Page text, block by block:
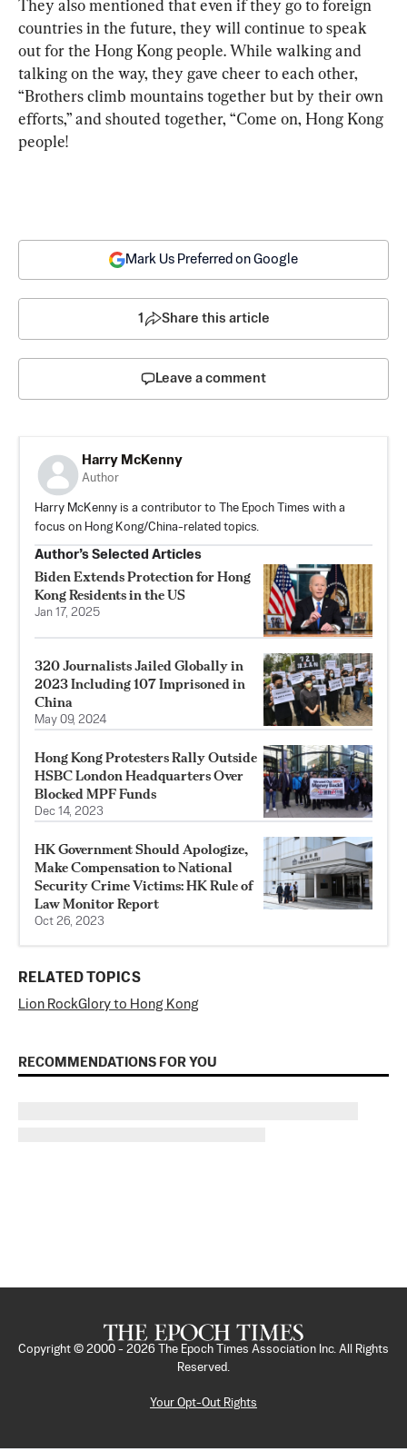
They also mentioned that even if they go to foreign
countries in the future, they will continue to speak
out for the Hong Kong people. While walking and
talking on the way, they gave cheer to each other,
“Brothers climb mountains together but by their own
efforts,” and shouted together, “Come on, Hong Kong
people!
Mark Us Preferred on Google
1 Share this article
Leave a comment
Harry McKenny
Author
Harry McKenny is a contributor to The Epoch Times with a
focus on Hong Kong/China-related topics.
Author’s Selected Articles
Biden Extends Protection for Hong
Kong Residents in the US
Jan 17, 2025
320 Journalists Jailed Globally in
2023 Including 107 Imprisoned in
China
May 09, 2024
Hong Kong Protesters Rally Outside
HSBC London Headquarters Over
Blocked MPF Funds
Dec 14, 2023
HK Government Should Apologize,
Make Compensation to National
Security Crime Victims: HK Rule of
Law Monitor Report
Oct 26, 2023
RELATED TOPICS
Lion RockGlory to Hong Kong
RECOMMENDATIONS FOR YOU
Copyright © 2000 - 2026
The Epoch Times Association Inc. All Rights
Reserved.
Your Opt-Out Rights